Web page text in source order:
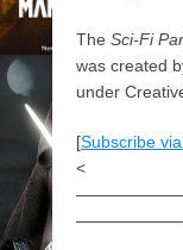
The Sci-Fi
was created
under
[Subscribe
<